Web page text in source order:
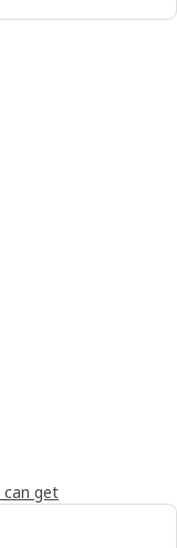
can get